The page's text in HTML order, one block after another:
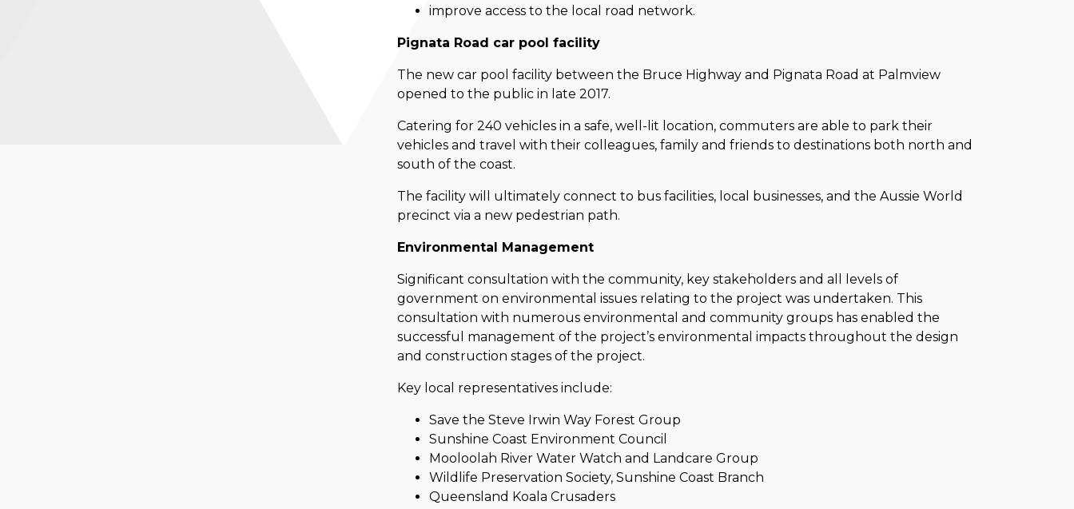
improve access to the local road network.
Pignata Road car pool facility
The new car pool facility between the Bruce Highway and Pignata Road at Palmview
opened to the public in late 2017.
Catering for 240 vehicles in a safe, well-lit location, commuters are able to park their
vehicles and travel with their colleagues, family and friends to destinations both north and
south of the coast.
The facility will ultimately connect to bus facilities, local businesses, and the Aussie World
precinct via a new pedestrian path.
Environmental Management
Significant consultation with the community, key stakeholders and all levels of
government on environmental issues relating to the project was undertaken. This
consultation with numerous environmental and community groups has enabled the
successful management of the project’s environmental impacts throughout the design
and construction stages of the project.
Key local representatives include:
Save the Steve Irwin Way Forest Group
Sunshine Coast Environment Council
Mooloolah River Water Watch and Landcare Group
Wildlife Preservation Society, Sunshine Coast Branch
Queensland Koala Crusaders